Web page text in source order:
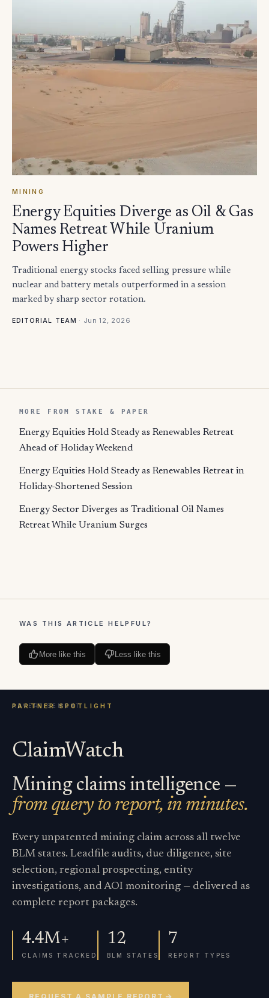
MINING
Energy Equities Diverge as Oil & Gas
Names Retreat While Uranium
Powers Higher
Traditional energy stocks faced selling pressure while
nuclear and battery metals outperformed in a session
marked by sharp sector rotation.
EDITORIAL TEAM · Jun 12, 2026
MORE FROM STAKE & PAPER
Energy Equities Hold Steady as Renewables Retreat
Ahead of Holiday Weekend
Energy Equities Hold Steady as Renewables Retreat in
Holiday-Shortened Session
Energy Sector Diverges as Traditional Oil Names
Retreat While Uranium Surges
WAS THIS ARTICLE HELPFUL?
More like this Less like this
ClaimWatch
Mining claims intelligence —
from query to report, in minutes.
Every unpatented mining claim across all twelve
BLM states. Leadfile audits, due diligence, site
selection, regional prospecting, entity
investigations, and AOI monitoring — delivered as
complete report packages.
4.4M+
CLAIMS TRACKED
12
BLM STATES
7
REPORT TYPES